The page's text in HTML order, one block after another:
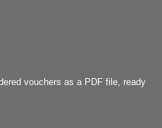
vouchers as a PDF file, ready